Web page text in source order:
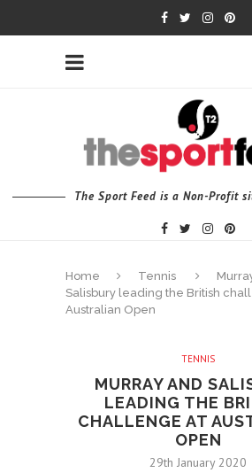
The Sport Feed is a Non-Profit
Home Tennis
Salisbury leading the British
Australian Open
TENNIS
MURRAY AND
LEADING THE
CHALLENGE AT
OPEN
29th January 2020